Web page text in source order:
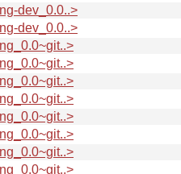
dev_0.0..>
dev_0.0..>